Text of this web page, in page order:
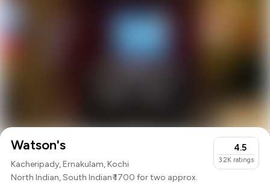
Watson's
Kacheripady, Ernakulam, Kochi
North Indian,South Indian₹ 1700 for two approx.
4.5
3.2K ratings